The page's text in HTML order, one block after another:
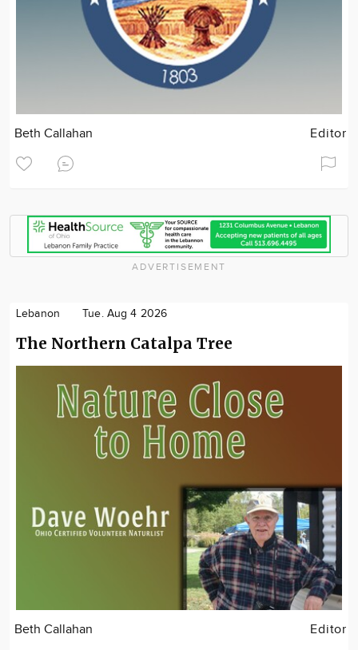
Beth Callahan Editor
ADVERTISEMENT
Lebanon Tue. Aug 4 2026
The Northern Catalpa Tree
Beth Callahan Editor